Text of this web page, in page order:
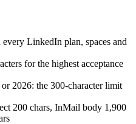
LinkedIn plan, spaces and
for the highest acceptance
2026: the 300-character limit
200 chars, InMail body 1,900